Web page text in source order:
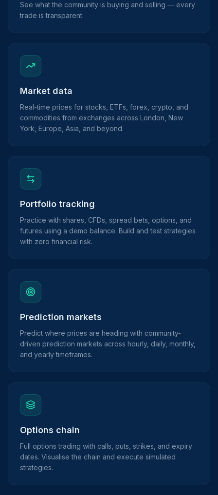
See what the community is buying and selling — every
trade is transparent.
Market data
Real-time prices for stocks, ETFs, forex, crypto, and
commodities from exchanges across London, New
York, Europe, Asia, and beyond.
Portfolio tracking
Practice with shares, CFDs, spread bets, options, and
futures using a demo balance. Build and test strategies
with zero financial risk.
Prediction markets
Predict where prices are heading with community-
driven prediction markets across hourly, daily, monthly,
and yearly timeframes.
Options chain
Full options trading with calls, puts, strikes, and expiry
dates. Visualise the chain and execute simulated
strategies.